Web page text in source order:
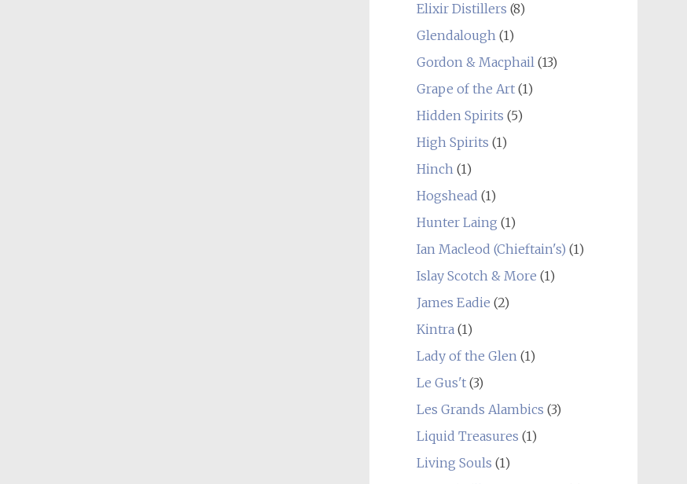
Elixir Distillers (8)
Glendalough(1)
Gordon & Macphail(13)
Grape of the Art(1)
Hidden Spirits (5)
High Spirits (1)
Hinch(1)
Hogshead (1)
Hunter Laing (1)
Ian Macleod (Chieftain's) (1)
Islay Scotch & More (1)
James Eadie (2)
Kintra(1)
Lady of the Glen(1)
Le Gus't(3)
Les Grands Alambics (3)
Liquid Treasures (1)
Living Souls (1)